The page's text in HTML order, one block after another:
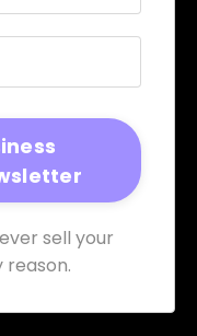
sell your